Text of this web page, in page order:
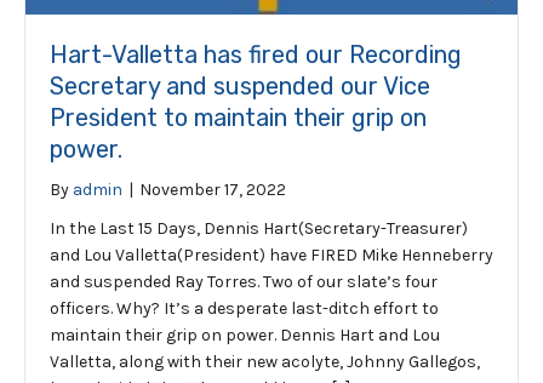
Hart-Valletta has fired our Recording
Secretary and suspended our Vice
President to maintain their grip on
power.
By admin | November 17, 2022
In the Last 15 Days, Dennis Hart(Secretary-Treasurer)
and Lou Valletta(President) have FIRED Mike Henneberry
and suspended Ray Torres. Two of our slate’s four
officers. Why? It’s a desperate last-ditch effort to
maintain their grip on power. Dennis Hart and Lou
Valletta, along with their new acolyte, Johnny Gallegos,